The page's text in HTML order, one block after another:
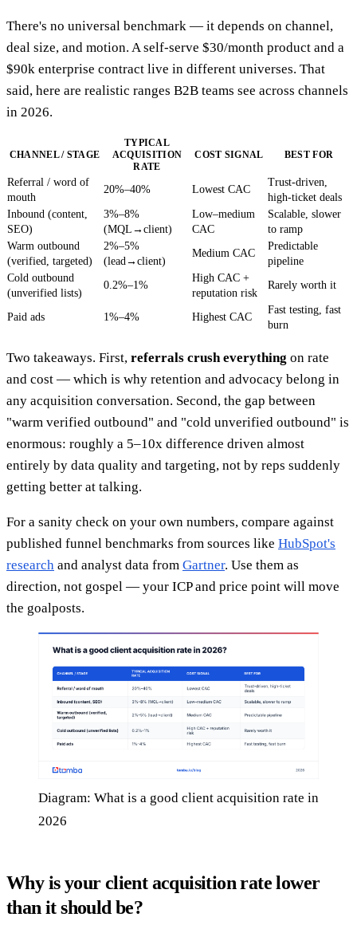
There's no universal benchmark — it depends on channel,
deal size, and motion. A self-serve $30/month product and a
$90k enterprise contract live in different universes. That
said, here are realistic ranges B2B teams see across channels
in 2026.
CHANNEL / STAGE
TYPICAL
ACQUISITION
RATE
COST SIGNAL BEST FOR
Referral / word of
mouth
20%–40% Lowest CAC
Trust-driven,
high-ticket deals
Inbound (content,
SEO)
3%–8%
(MQL→client)
Low–medium
CAC
Scalable, slower
to ramp
Warm outbound
(verified, targeted)
2%–5%
(lead→client)
Medium CAC
Predictable
pipeline
Cold outbound
(unverified lists)
0.2%–1%
High CAC +
reputation risk
Rarely worth it
Paid ads 1%–4% Highest CAC
Fast testing, fast
burn
Two takeaways. First, referrals crush everything on rate
and cost — which is why retention and advocacy belong in
any acquisition conversation. Second, the gap between
"warm verified outbound" and "cold unverified outbound" is
enormous: roughly a 5–10x difference driven almost
entirely by data quality and targeting, not by reps suddenly
getting better at talking.
For a sanity check on your own numbers, compare against
published funnel benchmarks from sources like HubSpot's
research and analyst data from Gartner. Use them as
direction, not gospel — your ICP and price point will move
the goalposts.
Diagram: What is a good client acquisition rate in
2026
Why is your client acquisition rate lower
than it should be?